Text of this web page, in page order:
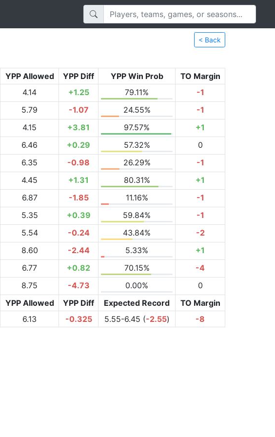
< Back
YPP Allowed YPP Diff YPP Win Prob
TO Margin
4.14 +1.25 79.11%
-1
5.79 -1.07 24.55%
-1
4.15 +3.81 97.57%
+1
6.46 +0.29 57.32%
0
6.35 -0.98 26.29%
-1
4.45 +1.31 80.31%
+1
6.87 -1.85 11.16%
-1
5.35 +0.39 59.84%
-1
5.54 -0.24 43.84%
-2
8.60 -2.44 5.33%
+1
6.77 +0.82 70.15%
-4
8.75 -4.73 0.00%
0
YPP Allowed YPP Diff Expected Record
TO Margin
6.13 -0.325 5.55-6.45 (-2.55) -8